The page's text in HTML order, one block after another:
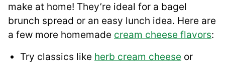
make at home! They’re ideal for a bagel
brunch spread or an easy lunch idea. Here are
a few more homemade cream cheese flavors:
Try classics like herb cream cheese or